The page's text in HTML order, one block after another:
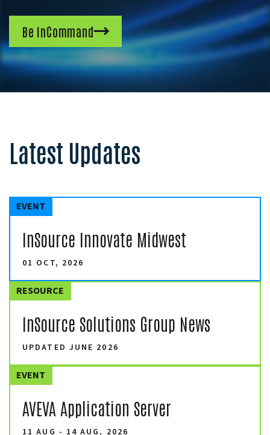
Be InCommand
Latest Updates
EVENT
InSource Innovate Midwest
01 OCT, 2026
RESOURCE
InSource Solutions Group News
UPDATED JUNE 2026
EVENT
AVEVA Application Server
11 AUG - 14 AUG, 2026